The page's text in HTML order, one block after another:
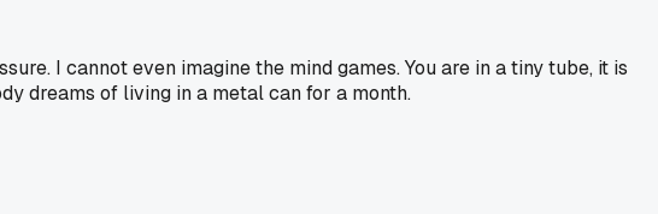
I cannot even imagine the mind games. You are in a tiny tube, it is
dreams of living in a metal can for a month.